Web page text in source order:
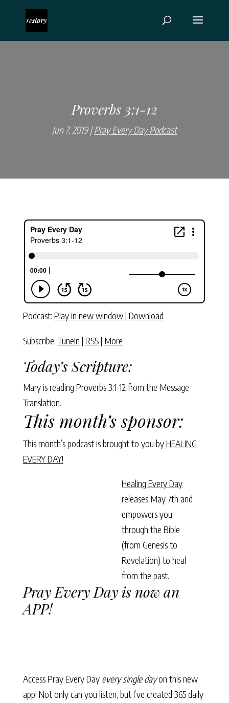
Proverbs 3:1-12
Jun 7, 2019 Pray Every Day Podcast
Podcast: Play in new window| Download
Subscribe: TuneIn | RSS| More
Today’s Scripture:
Mary is reading Proverbs 3:1-12 from the Message
Translation.
This month’s sponsor:
This month’s podcast is brought to you byHEALING
EVERY DAY!
Healing Every Day
releases May 7th and
empowers you
through the Bible
(from Genesis to
Revelation) to heal
from the past.
Pray Every Day is now an
APP!
Access Pray Every Day every single dayon this new
app! Not only can you listen, but I’ve created 365 daily